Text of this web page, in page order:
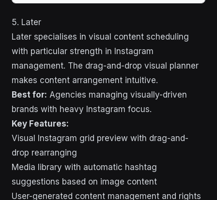
5. Later
Later specialises in visual content scheduling
with particular strength in Instagram
management. The drag-and-drop visual planner
makes content arrangement intuitive.
Best for: Agencies managing visually-driven
brands with heavy Instagram focus.
Key Features:
Visual Instagram grid preview with drag-and-
drop rearranging
Media library with automatic hashtag
suggestions based on image content
User-generated content management and rights